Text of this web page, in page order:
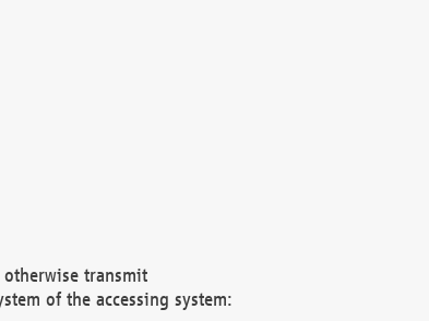
transmit
of the accessing system: